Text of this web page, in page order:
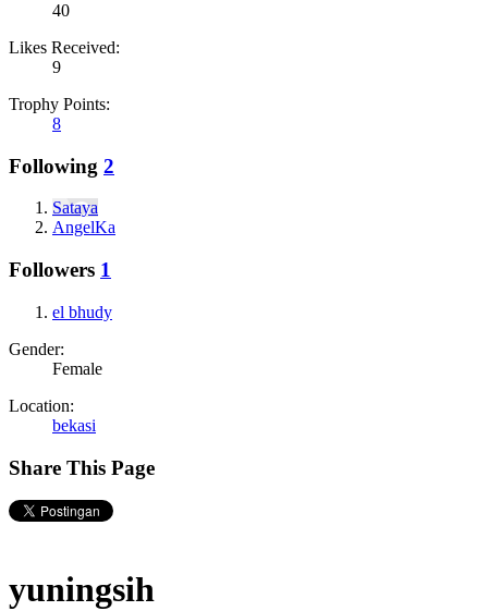
40
Likes Received:
9
Trophy Points:
8
Following 2
Sataya
AngelKa
Followers 1
el bhudy
Gender:
Female
Location:
bekasi
Share This Page
yuningsih